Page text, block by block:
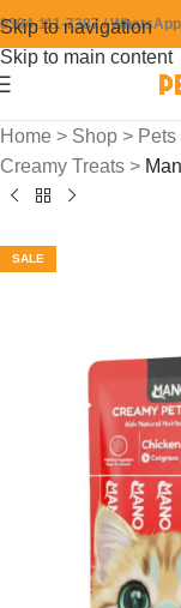
Skip to navigation
Skip to main content
0304-111-7387 /
Home > Shop >
Creamy Treats >
SALE